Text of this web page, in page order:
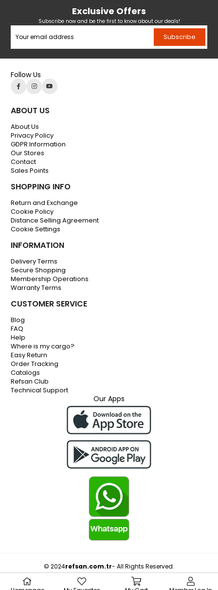
Exclusive Offers
Subscribe now and be the first to know about our deals!
Subscribe
Follow Us
ABOUT US
About Us
Privacy Policy
GDPR Information
Our Stores
Contact
Sales Points
SHOPPING INFO
Return and Exchange
Cookie Policy
Distance Selling Agreement
Cookie Settings
INFORMATION
Delivery Terms
Secure Shopping
Membership Operations
Warranty Terms
CUSTOMER SERVICE
Blog
FAQ
Help
Where is my cargo?
Easy Return
Order Tracking
Catalogs
Refsan Club
Technical Support
Our Apps
© 2024refsan.com.tr- All Rights Reserved.